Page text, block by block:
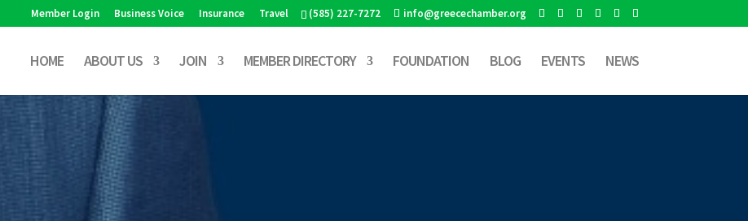
(585) 227-7272 info@greecechamber.org
Member Login Business Voice Insurance Travel
HOME ABOUT US JOIN MEMBER DIRECTORY FOUNDATION BLOG EVENTS NEWS